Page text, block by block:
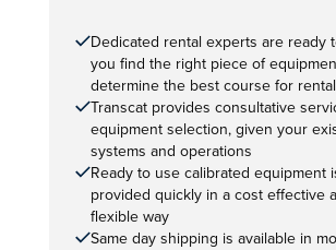
Dedicated rental experts are ready
you find the right piece of
determine the best course for rental
Transcat provides consultative
equipment selection, given your
systems and operations
Ready to use calibrated equipment
provided quickly in a cost effective
flexible way
Same day shipping is available in